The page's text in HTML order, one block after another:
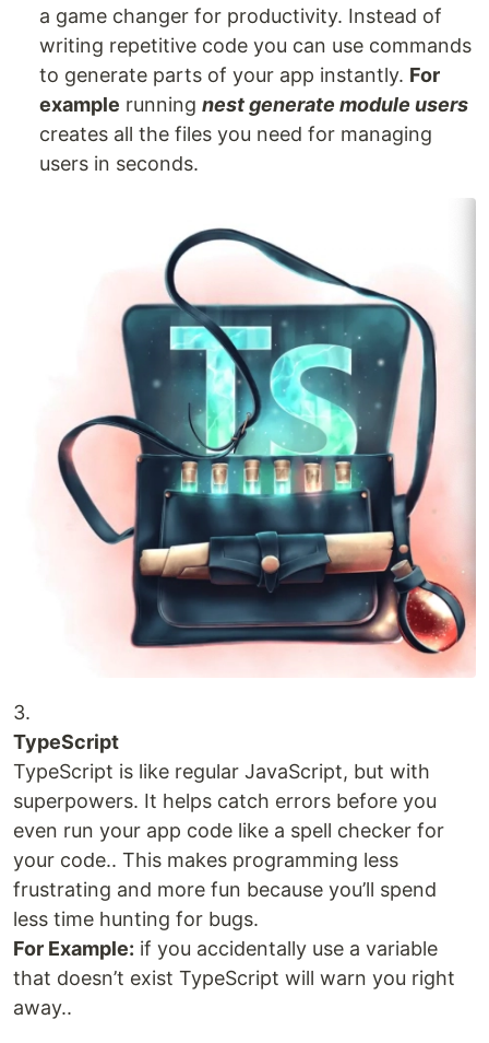
a game changer for productivity. Instead of
writing repetitive code you can use commands
to generate parts of your app instantly. For
example running nest generate module users
creates all the files you need for managing
users in seconds.
3.
TypeScript
TypeScript is like regular JavaScript, but with
superpowers. It helps catch errors before you
even run your app code like a spell checker for
your code.. This makes programming less
frustrating and more fun because you’ll spend
less time hunting for bugs.
For Example: if you accidentally use a variable
that doesn’t exist TypeScript will warn you right
away..